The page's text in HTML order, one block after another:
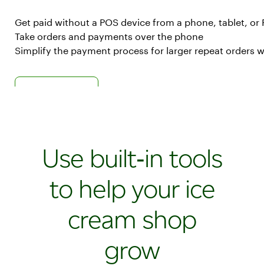
Get paid without a POS device from a phone, tablet, or
Take orders and payments over the phone
Simplify the payment process for larger repeat orders
Learn more about virtual terminal
Use built‑in tools
to help your ice
cream shop
grow